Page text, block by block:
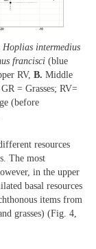
Hoplias intermedius
francisci (blue
RV, B. Middle
= Grasses; RV=
(before
resources
The most
in the upper
basal resources
items from
grasses) (Fig. 4,